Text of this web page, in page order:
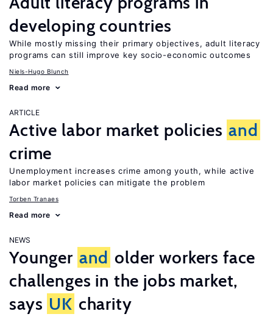
developing countries
While mostly missing their primary objectives, adult literacy
programs can still improve key socio-economic outcomes
Niels-Hugo Blunch
Read more
ARTICLE
Active labor market policies and
crime
Unemployment increases crime among youth, while active
labor market policies can mitigate the problem
Torben Tranaes
Read more
NEWS
Younger and older workers face
challenges in the jobs market,
says UK charity